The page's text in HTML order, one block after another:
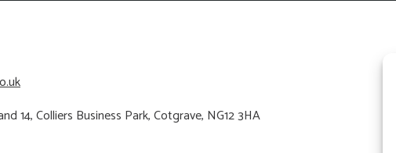
14, Colliers Business Park, Cotgrave, NG12 3HA